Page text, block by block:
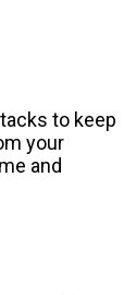
to keep
your
and